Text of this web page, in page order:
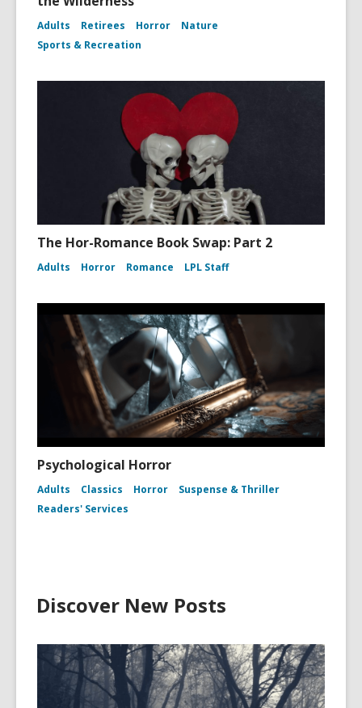
Adults Retirees Horror
Nature
Sports & Recreation
The Hor-Romance Book Swap: Part 2
Adults Horror Romance LPL Staff
Psychological Horror
Adults Classics Horror
Suspense & Thriller
Readers' Services
Discover New Posts